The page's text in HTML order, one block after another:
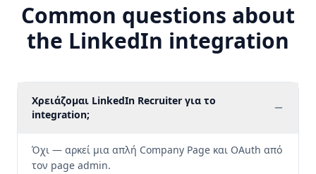
Common questions about
the LinkedIn integration
Χρειάζομαι LinkedIn Recruiter για το
integration;
Όχι — αρκεί μια απλή Company Page και OAuth από
τον page admin.